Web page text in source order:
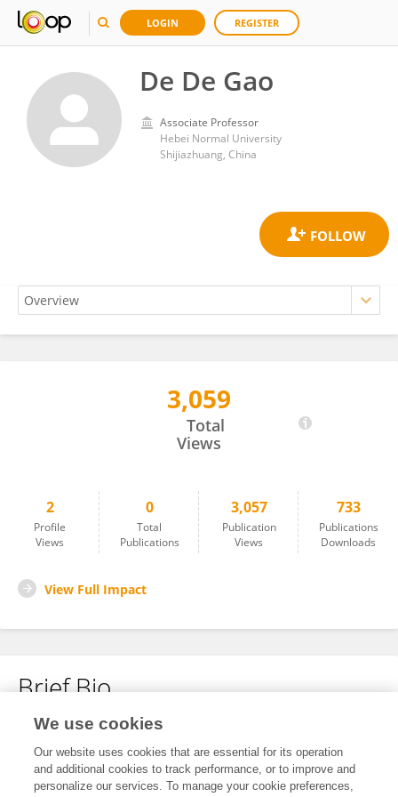
LOGIN REGISTER
De De Gao
Associate Professor
Hebei Normal University
Shijiazhuang, China
3,059
Total
Views
2
Profile
Views
0
Total
Publications
3,057
Publication
Views
733
Publications
Downloads
View Full Impact
Brief Bio
No content to display.
We use cookies
Our website uses cookies that are essential for its operation
and additional cookies to track performance, or to improve and
personalize our services. To manage your cookie preferences,